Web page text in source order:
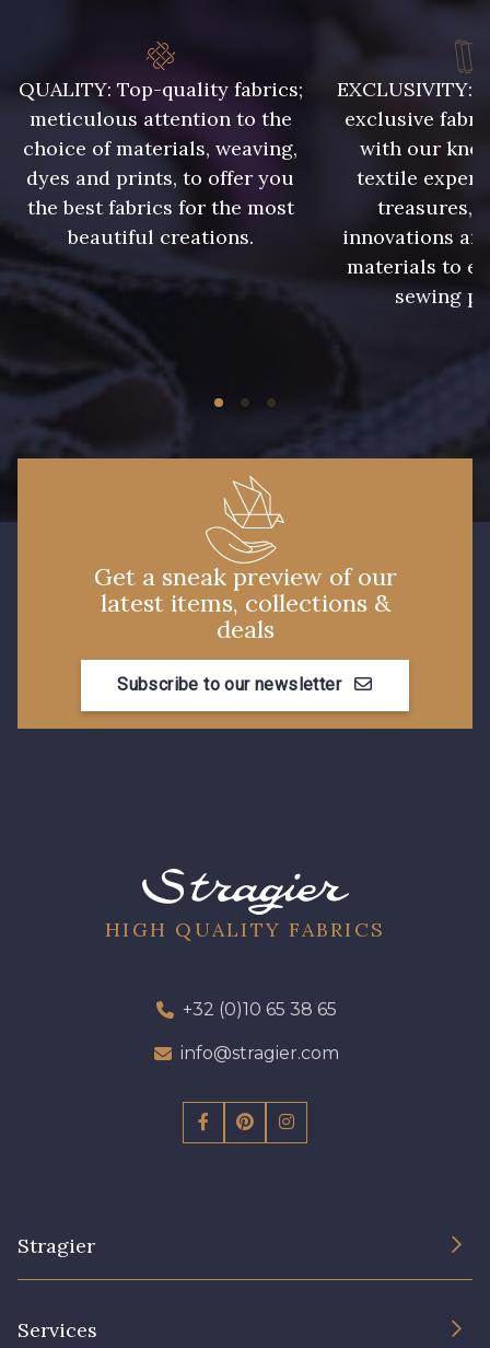
QUALITY: Top-quality fabrics;
meticulous attention to the
choice of materials, weaving,
dyes and prints, to offer you
the best fabrics for the most
beautiful creations.
EXCLUSIVITY:
exclusive
with our
textile
treasures,
innovations
materials to
sewing
Get a sneak preview of our
latest items, collections &
deals
Subscribe to our newsletter
HIGH QUALITY FABRICS
+32 (0)10 65 38 65
info@stragier.com
Stragier
Services